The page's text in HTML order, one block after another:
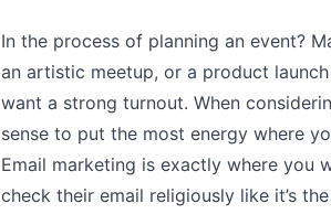
In the process of planning an event?
an artistic meetup, or a product
want a strong turnout. When
sense to put the most energy where
Email marketing is exactly where you
check their email religiously like it’s